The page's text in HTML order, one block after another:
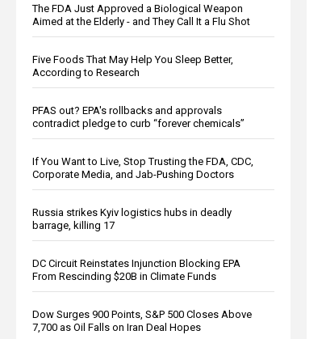
The FDA Just Approved a Biological Weapon
Aimed at the Elderly - and They Call It a Flu Shot
Five Foods That May Help You Sleep Better,
According to Research
PFAS out? EPA's rollbacks and approvals
contradict pledge to curb “forever chemicals”
If You Want to Live, Stop Trusting the FDA, CDC,
Corporate Media, and Jab-Pushing Doctors
Russia strikes Kyiv logistics hubs in deadly
barrage, killing 17
DC Circuit Reinstates Injunction Blocking EPA
From Rescinding $20B in Climate Funds
Dow Surges 900 Points, S&P 500 Closes Above
7,700 as Oil Falls on Iran Deal Hopes